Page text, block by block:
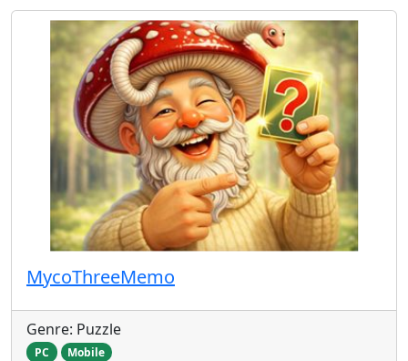
MycoThreeMemo
Genre: Puzzle
PC Mobile